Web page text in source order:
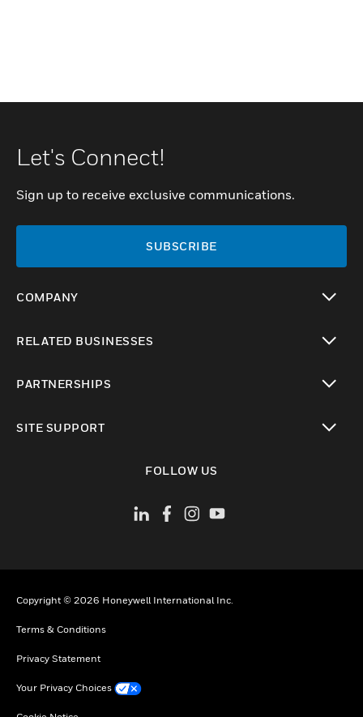
Let's Connect!
Sign up to receive exclusive communications.
SUBSCRIBE
COMPANY
RELATED BUSINESSES
PARTNERSHIPS
SITE SUPPORT
FOLLOW US
Copyright © 2026 Honeywell International Inc.
Terms & Conditions
Privacy Statement
Your Privacy Choices